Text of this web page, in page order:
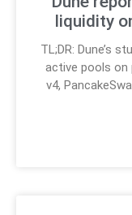
liquidity
TL;DR: Dune’s
active pools on
v4,